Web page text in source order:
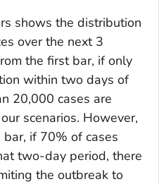
shows the distribution
over the next 3
the first bar, if only
within two days of
20,000 cases are
scenarios. However,
if 70% of cases
two-day period, there
the outbreak to